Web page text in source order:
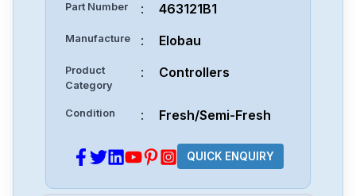
Part Number : 463121B1
Manufacture : Elobau
Product
Category
: Controllers
Condition : Fresh/Semi-Fresh
QUICK ENQUIRY